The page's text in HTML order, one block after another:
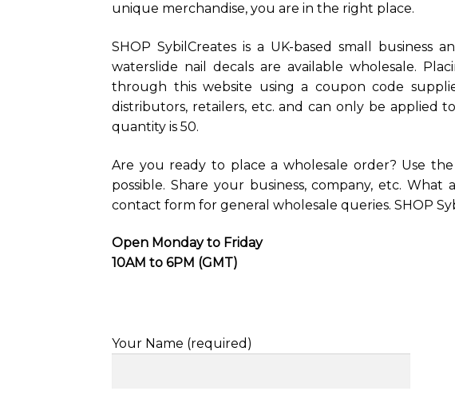
unique merchandise, you are in the right place.
SHOP SybilCreates is a UK-based small
waterslide nail decals are available wholesale.
through this website using a coupon code
distributors, retailers, etc. and can only be applied
quantity is 50.
Are you ready to place a wholesale order? Use
possible. Share your business, company, etc.
contact form for general wholesale queries. SHOP
Open Monday to Friday
10AM to 6PM (GMT)
Your Name (required)